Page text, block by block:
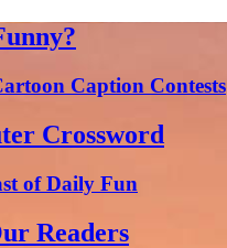
Caption Contests
Crossword
of Daily Fun
Readers